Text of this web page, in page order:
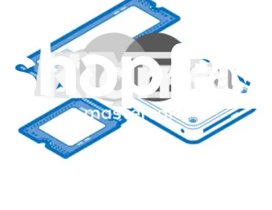
About us
Customer Support
Discuss iFixit
Careers
API
Resources
Community
Pro Wholesale
Retail Locator
For Manufacturers